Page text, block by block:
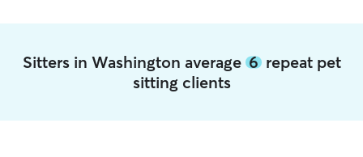
Sitters in Washington average 6repeat pet
sitting clients